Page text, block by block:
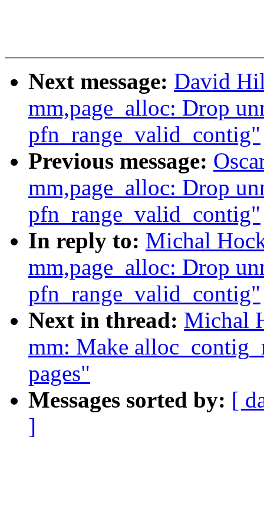
Next message: David
mm,page_alloc: Drop
pfn_range_valid_contig"
Previous message:
mm,page_alloc: Drop
pfn_range_valid_contig"
In reply to: Michal
mm,page_alloc: Drop
pfn_range_valid_contig"
Next in thread: Michal
mm: Make
pages"
Messages sorted by: [
]